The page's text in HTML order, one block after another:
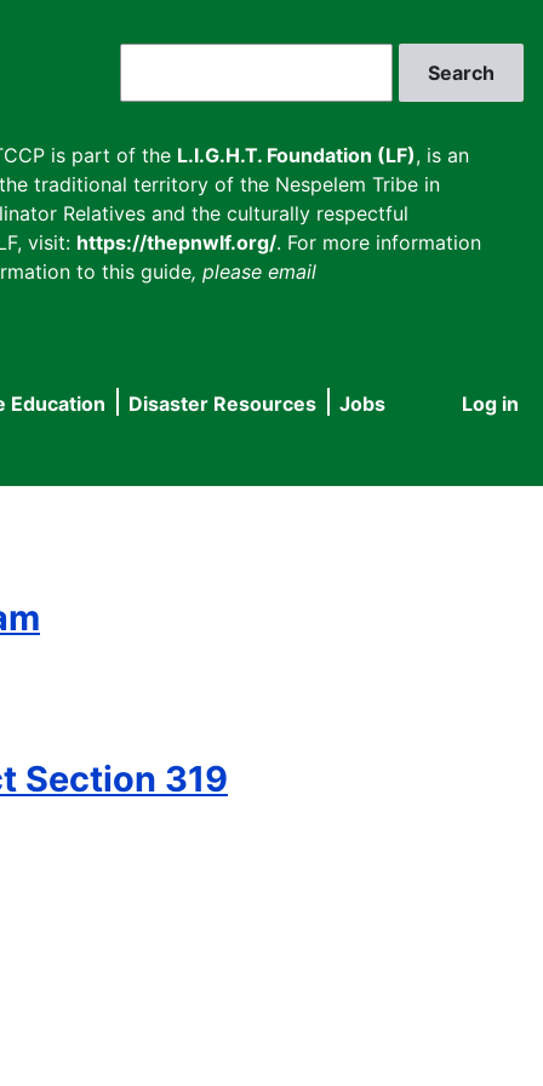
is part of the L.I.G.H.T. Foundation (LF), is an
traditional territory of the Nespelem Tribe in
Relatives and the culturally respectful
visit: https://thepnwlf.org/. For more information
to this guide, please email
User
Log in
Education Disaster Resources Jobs
Section 319